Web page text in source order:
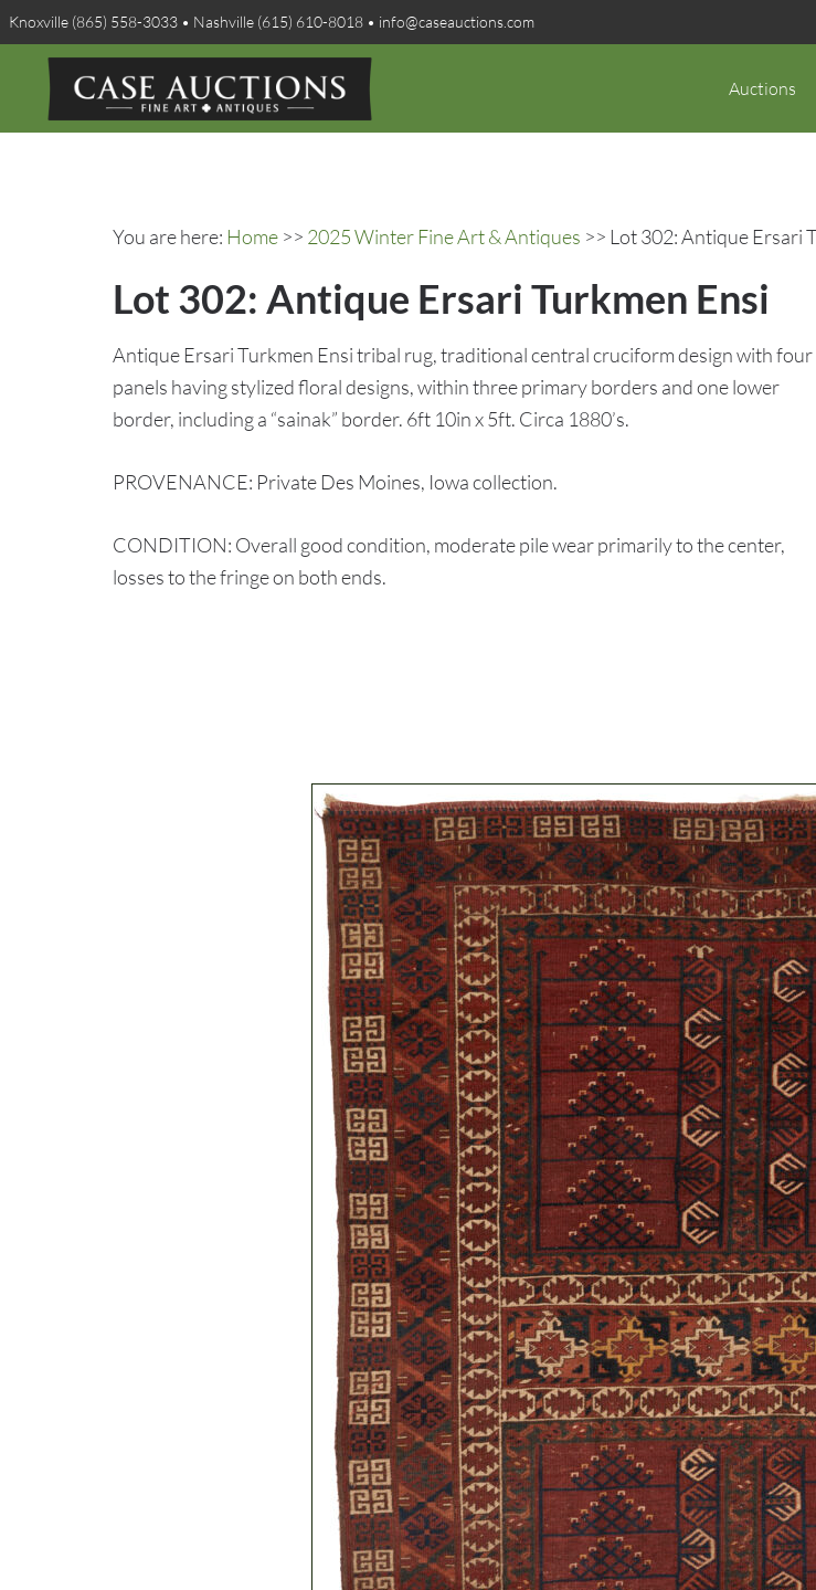
Knoxville (865) 558-3033 • Nashville (615) 610-8018 • info@caseauctions.com
Auctions
You are here: Home >> 2025 Winter Fine Art & Antiques >> Lot 302: Antique Ersari
Lot 302: Antique Ersari Turkmen Ensi
Antique Ersari Turkmen Ensi tribal rug, traditional central cruciform design with four
panels having stylized floral designs, within three primary borders and one lower
border, including a “sainak” border. 6ft 10in x 5ft. Circa 1880’s.
PROVENANCE: Private Des Moines, Iowa collection.
CONDITION: Overall good condition, moderate pile wear primarily to the center,
losses to the fringe on both ends.